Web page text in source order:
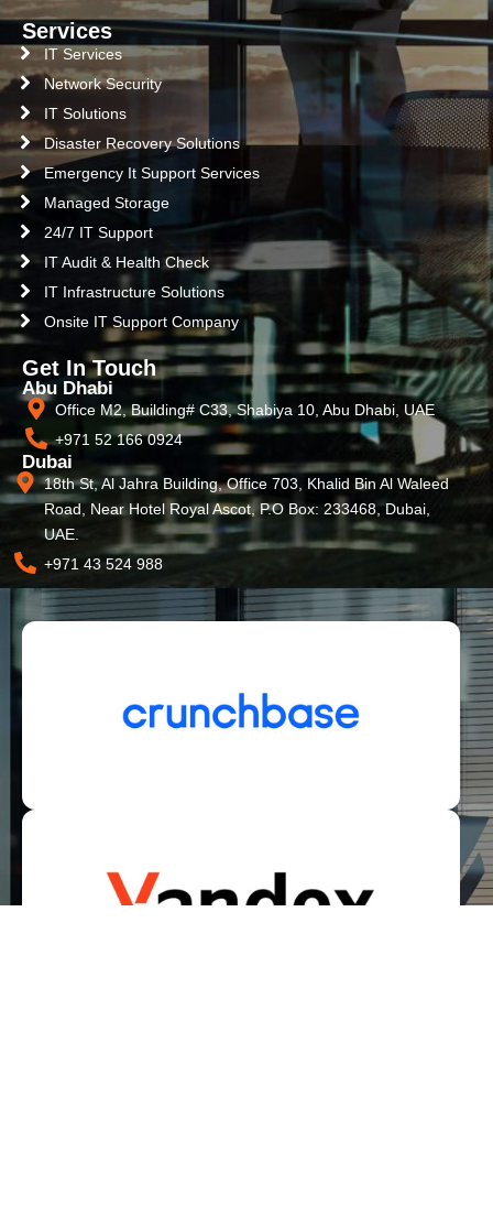
Services
IT Services
Network Security
IT Solutions
Disaster Recovery Solutions
Emergency It Support Services
Managed Storage
24/7 IT Support
IT Audit & Health Check
IT Infrastructure Solutions
Onsite IT Support Company
Get In Touch
Abu Dhabi
Office M2, Building# C33, Shabiya 10, Abu Dhabi, UAE
+971 52 166 0924
Dubai
18th St, Al Jahra Building, Office 703, Khalid Bin Al Waleed
Road, Near Hotel Royal Ascot, P.O Box: 233468, Dubai,
UAE.
+971 43 524 988